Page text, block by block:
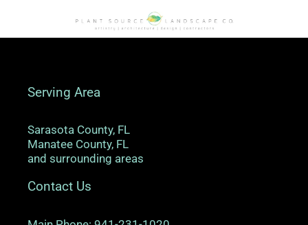
Serving Area
Sarasota County, FL
Manatee County, FL
and surrounding areas
Contact Us